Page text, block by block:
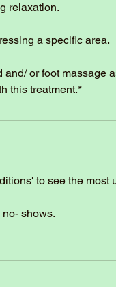
relaxation.
a specific area.
or foot massage
this treatment.*
to see the most
shows.